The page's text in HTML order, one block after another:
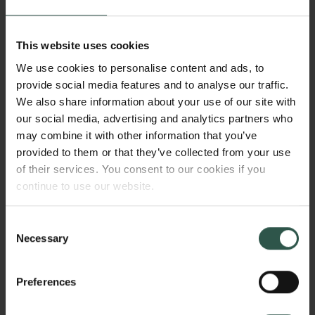
This website uses cookies
We use cookies to personalise content and ads, to
provide social media features and to analyse our traffic.
We also share information about your use of our site with
our social media, advertising and analytics partners who
may combine it with other information that you’ve
provided to them or that they’ve collected from your use
of their services. You consent to our cookies if you
continue to use our website.
Selection
Necessary
Preferences
able to expand the prospects for what we can and
quantum technologies.
How did you become interested in
this research field?
I’d completed my Master’s degree at Aarhus
University and been awarded a Ph.D. fellowship to
study the dynamics of electrons in atomic collisions.
One day, I stumbled over a research article about a
quantum phenomenon when measuring light and
through the literature on so-called quantum optics,